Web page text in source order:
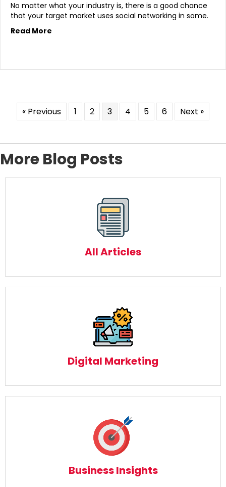
No matter what your industry is, there is a good chance
that your target market uses social networking in some.
Read More
« Previous 1 2 3 4 5 6 Next »
More Blog Posts
All Articles
All Articles
Digital Marketing
Digital Marketing
Business Insights
Business Insights
Read More